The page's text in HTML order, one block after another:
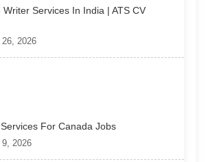
Services In India | ATS CV
2026
For Canada Jobs
2026